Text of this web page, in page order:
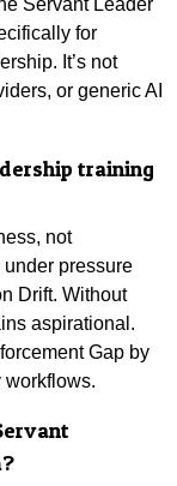
for
It’s not
or generic AI
training
not
pressure
Drift. Without
aspirational.
Gap by
workflows.